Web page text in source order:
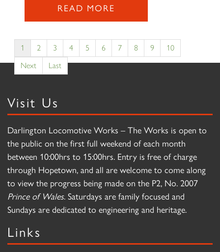
READ MORE
1 2 3 4 5 6 7 8 9
10
Next
Last
Visit Us
Darlington Locomotive Works – The Works is open to
the public on the first full weekend of each month
between 10:00hrs to 15:00hrs. Entry is free of charge
through Hopetown, and all are welcome to come along
to view the progress being made on the P2, No. 2007
Prince of Wales. Saturdays are family focused and
Sundays are dedicated to engineering and heritage.
Links